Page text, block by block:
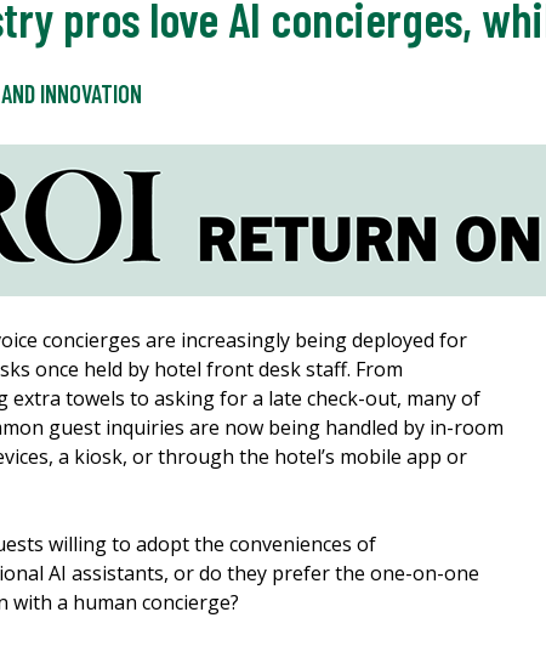
pros love AI concierges,
INNOVATION
concierges are increasingly being deployed for
once held by hotel front desk staff. From
extra towels to asking for a late check-out, many of
guest inquiries are now being handled by in-room
a kiosk, or through the hotel’s mobile app or
willing to adopt the conveniences of
AI assistants, or do they prefer the one-on-one
with a human concierge?